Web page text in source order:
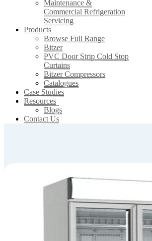
Maintenance &
Commercial Refrigeration
Servicing
Products
Browse Full Range
Bitzer
PVC Door Strip Cold Stop
Curtains
Bitzer Compressors
Catalogues
Case Studies
Resources
Blogs
Contact Us